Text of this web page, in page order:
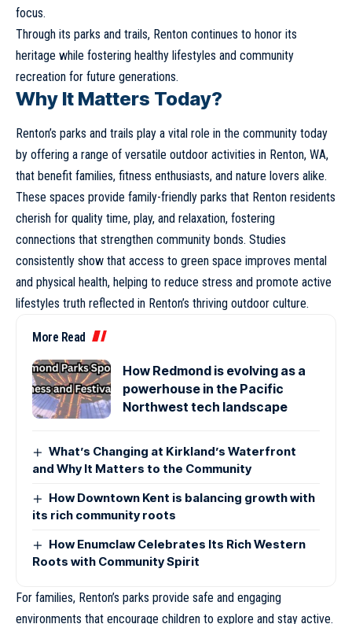
focus.
Through its parks and trails, Renton continues to honor its
heritage while fostering healthy lifestyles and community
recreation for future generations.
Why It Matters Today?
Renton’s parks and trails play a vital role in the community today
by offering a range of versatile outdoor activities in Renton, WA,
that benefit families, fitness enthusiasts, and nature lovers alike.
These spaces provide family-friendly parks that Renton residents
cherish for quality time, play, and relaxation, fostering
connections that strengthen community bonds. Studies
consistently show that access to green space improves mental
and physical health, helping to reduce stress and promote active
lifestyles truth reflected in Renton’s thriving outdoor culture.
More Read
How Redmond is evolving as a
powerhouse in the Pacific
Northwest tech landscape
What’s Changing at Kirkland’s Waterfront
and Why It Matters to the Community
How Downtown Kent is balancing growth with
its rich community roots
How Enumclaw Celebrates Its Rich Western
Roots with Community Spirit
For families, Renton’s parks provide safe and engaging
environments that encourage children to explore and stay active.